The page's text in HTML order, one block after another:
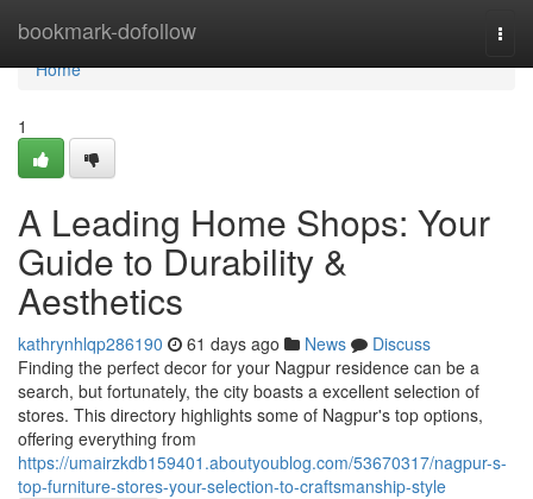
bookmark-dofollow
Home
Home
1
A Leading Home Shops: Your
Guide to Durability &
Aesthetics
kathrynhlqp286190 61 days ago News
Discuss
Finding the perfect decor for your Nagpur residence can be a
search, but fortunately, the city boasts a excellent selection of
stores. This directory highlights some of Nagpur's top options,
offering everything from
https://umairzkdb159401.aboutyoublog.com/53670317/nagpur-s-
top-furniture-stores-your-selection-to-craftsmanship-style